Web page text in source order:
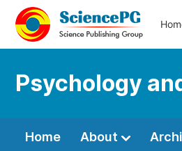
Psychology
Home About